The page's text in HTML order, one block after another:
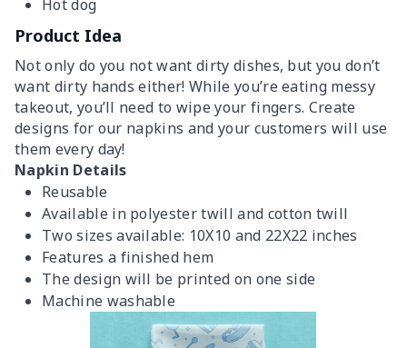
Hot dog
Product Idea
Not only do you not want dirty dishes, but you don’t
want dirty hands either! While you’re eating messy
takeout, you’ll need to wipe your fingers. Create
designs for our napkins and your customers will use
them every day!
Napkin Details
Reusable
Available in polyester twill and cotton twill
Two sizes available: 10X10 and 22X22 inches
Features a finished hem
The design will be printed on one side
Machine washable